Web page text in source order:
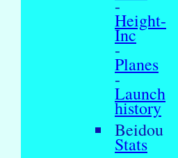
-
Height-
Inc
-
Planes
-
Launch
history
Beidou
Stats